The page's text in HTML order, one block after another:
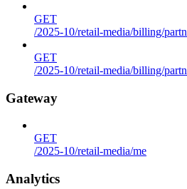
GET
/2025-10/retail-media/billing/
GET
/2025-10/retail-media/billing/
Gateway
GET
/2025-10/retail-media/me
Analytics